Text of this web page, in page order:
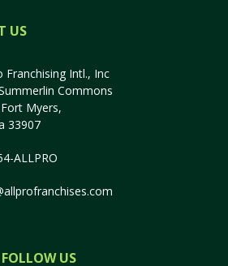
US
Franchising Intl., Inc
Commons
Myers,
33907
ALLPRO
FOLLOW US